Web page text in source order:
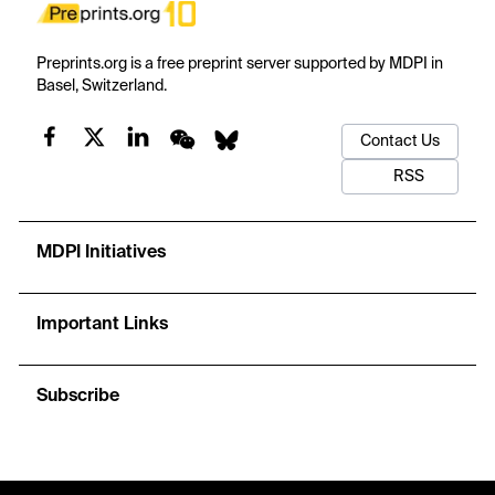
Preprints.org is a free preprint server supported by MDPI in
Basel, Switzerland.
Contact Us
RSS
MDPI Initiatives
Important Links
Subscribe